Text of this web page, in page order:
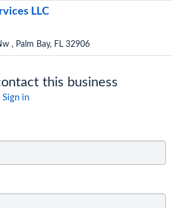
LLC
, Palm Bay, FL 32906
this business
Sign in